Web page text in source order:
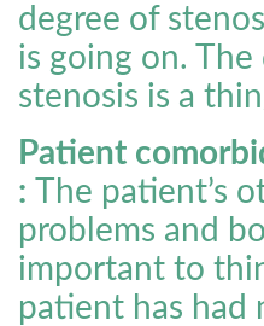
degree of
is going on. The
stenosis is a
Patient
:
The patient’s
problems and
important to
patient has had